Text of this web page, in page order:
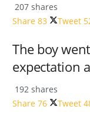
207 shares
Share 83 Tweet
The boy
expectation
192 shares
Share 76 Tweet